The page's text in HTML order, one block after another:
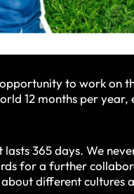
to work on
12 months per year,
365 days. We
for a further
different cultures